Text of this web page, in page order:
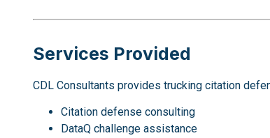
Services Provided
CDL Consultants provides trucking citation
Citation defense consulting
DataQ challenge assistance